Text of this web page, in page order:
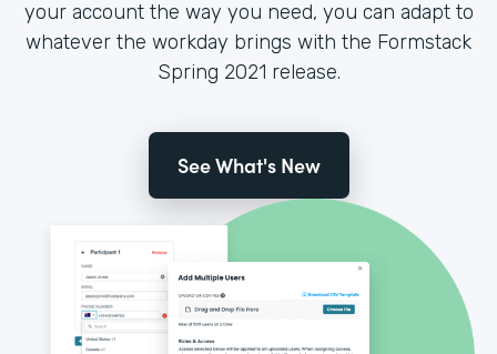
your account the way you need, you can adapt to
whatever the workday brings with the Formstack
Spring 2021 release.
See What's New